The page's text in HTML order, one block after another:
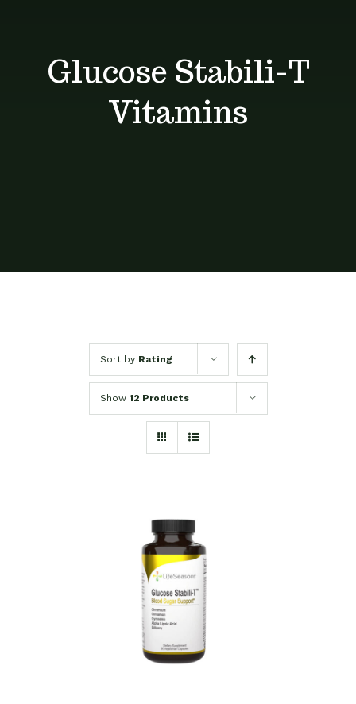
Glucose Stabili-T
Vitamins
Sort by Rating
Show 12 Products
SELECT OPTIONS
DETAILS